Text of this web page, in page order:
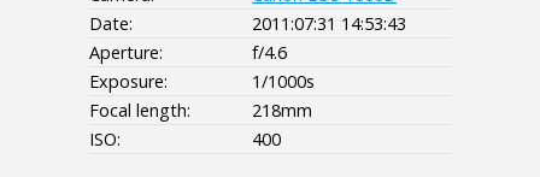
Date:
2011:07:31 14:53:43
Aperture:
f/4.6
Exposure:
1/1000s
Focal length:
218mm
ISO:
400